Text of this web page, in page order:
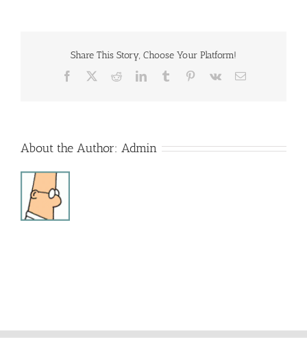
Share This Story, Choose Your Platform!
Facebook RedditLinkedInTumblr Pinterest
Vk Email
About the Author: Admin